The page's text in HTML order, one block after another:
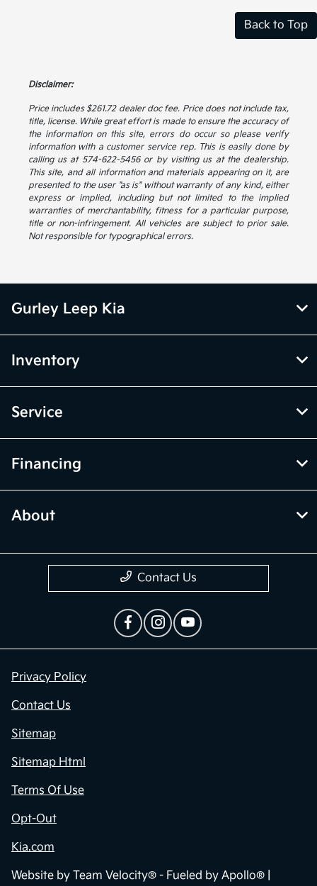
Back to Top
Disclaimer:
Price includes $261.72 dealer doc fee. Price does not include tax,
title, license. While great effort is made to ensure the accuracy of
the information on this site, errors do occur so please verify
information with a customer service rep. This is easily done by
calling us at 574-622-5456 or by visiting us at the dealership.
This site, and all information and materials appearing on it, are
presented to the user "as is" without warranty of any kind, either
express or implied, including but not limited to the implied
warranties of merchantability, fitness for a particular purpose,
title or non-infringement. All vehicles are subject to prior sale.
Not responsible for typographical errors.
Gurley Leep Kia
Inventory
Service
Financing
About
Contact Us
Privacy Policy
Contact Us
Sitemap
Sitemap Html
Terms Of Use
Opt-Out
Kia.com
Website by Team Velocity® - Fueled by Apollo® |